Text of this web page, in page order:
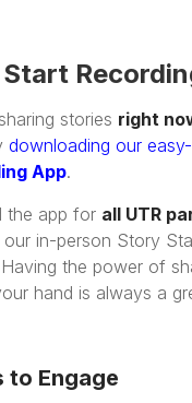
stories right
downloading our
App.
the app for all UTR
in-person Story
the power of
hand is always a
to Engage